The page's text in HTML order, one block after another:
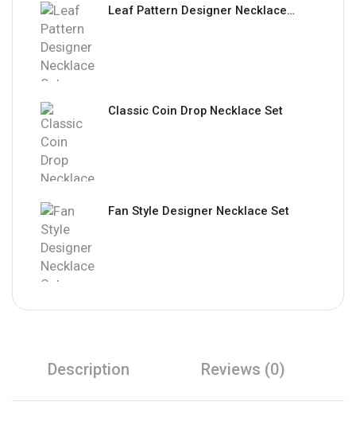
Leaf Pattern Designer Necklace Set
Classic Coin Drop Necklace Set
Fan Style Designer Necklace Set
Description Reviews (0)